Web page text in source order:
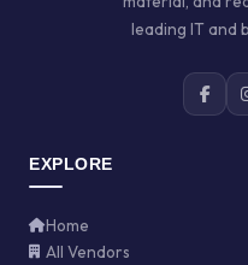
leading IT and
EXPLORE
Home
All Vendors